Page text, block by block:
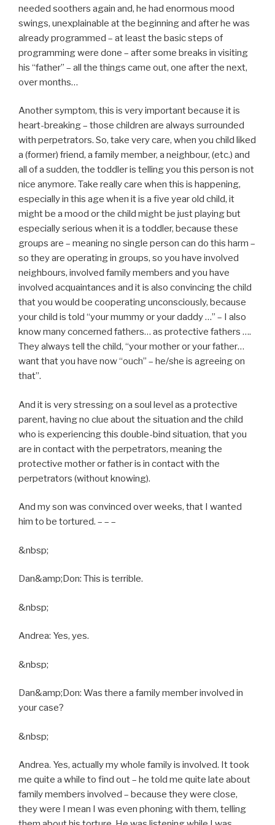
needed soothers again and, he had enormous mood
swings, unexplainable at the beginning and after he was
already programmed – at least the basic steps of
programming were done – after some breaks in visiting
his “father” – all the things came out, one after the next,
over months…
Another symptom, this is very important because it is
heart-breaking – those children are always surrounded
with perpetrators. So, take very care, when you child liked
a (former) friend, a family member, a neighbour, (etc.) and
all of a sudden, the toddler is telling you this person is not
nice anymore. Take really care when this is happening,
especially in this age when it is a five year old child, it
might be a mood or the child might be just playing but
especially serious when it is a toddler, because these
groups are – meaning no single person can do this harm –
so they are operating in groups, so you have involved
neighbours, involved family members and you have
involved acquaintances and it is also convincing the child
that you would be cooperating unconsciously, because
your child is told “your mummy or your daddy …” – I also
know many concerned fathers… as protective fathers ….
They always tell the child, “your mother or your father…
want that you have now “ouch” – he/she is agreeing on
that”.
And it is very stressing on a soul level as a protective
parent, having no clue about the situation and the child
who is experiencing this double-bind situation, that you
are in contact with the perpetrators, meaning the
protective mother or father is in contact with the
perpetrators (without knowing).
And my son was convinced over weeks, that I wanted
him to be tortured. – – –
&nbsp;
Dan&amp;Don: This is terrible.
&nbsp;
Andrea: Yes, yes.
&nbsp;
Dan&amp;Don: Was there a family member involved in
your case?
&nbsp;
Andrea. Yes, actually my whole family is involved. It took
me quite a while to find out – he told me quite late about
family members involved – because they were close,
they were I mean I was even phoning with them, telling